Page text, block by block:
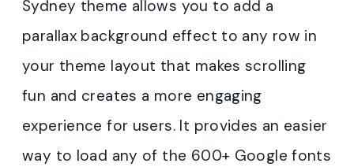
Sydney theme allows you to add a
parallax background effect to any row in
your theme layout that makes scrolling
fun and creates a more engaging
experience for users. It provides an easier
way to load any of the 600+ Google fonts